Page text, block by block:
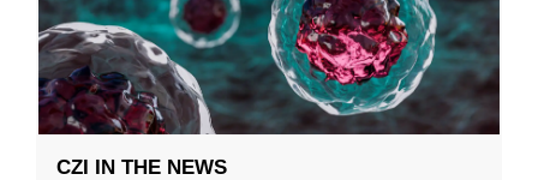
CZI IN THE NEWS